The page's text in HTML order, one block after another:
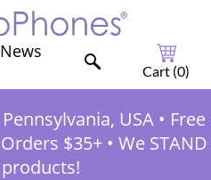
News
Cart (0)
USA • Free
$35+ • We STAND